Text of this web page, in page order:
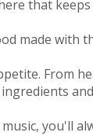
that
made
you'll